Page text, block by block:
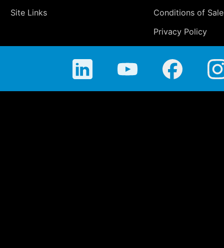
Site Links
Conditions of Sale
Privacy Policy